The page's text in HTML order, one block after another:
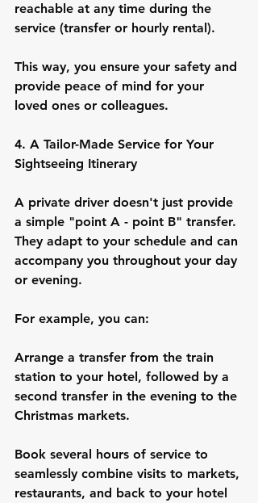
reachable at any time during the
service (transfer or hourly rental).
This way, you ensure your safety and
provide peace of mind for your
loved ones or colleagues.
4. A Tailor-Made Service for Your
Sightseeing Itinerary
A private driver doesn't just provide
a simple "point A - point B" transfer.
They adapt to your schedule and can
accompany you throughout your day
or evening.
For example, you can:
Arrange a transfer from the train
station to your hotel, followed by a
second transfer in the evening to the
Christmas markets.
Book several hours of service to
seamlessly combine visits to markets,
restaurants, and back to your hotel